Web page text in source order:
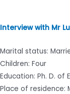
Interview with Mr
Marital status:
Children: Four
Education: Ph. D. of
Place of residence: